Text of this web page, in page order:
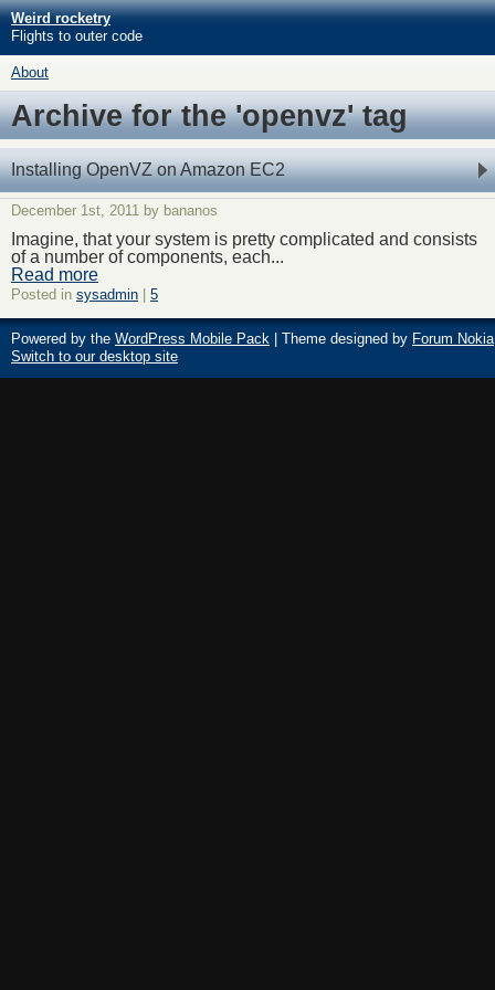
Weird rocketry
Flights to outer code
About
Archive for the 'openvz' tag
Installing OpenVZ on Amazon EC2
December 1st, 2011 by bananos
Imagine, that your system is pretty complicated and consists
of a number of components, each...
Read more
Posted in sysadmin 5
Powered by the WordPress Mobile Pack | Theme designed by Forum Nokia
Switch to our desktop site